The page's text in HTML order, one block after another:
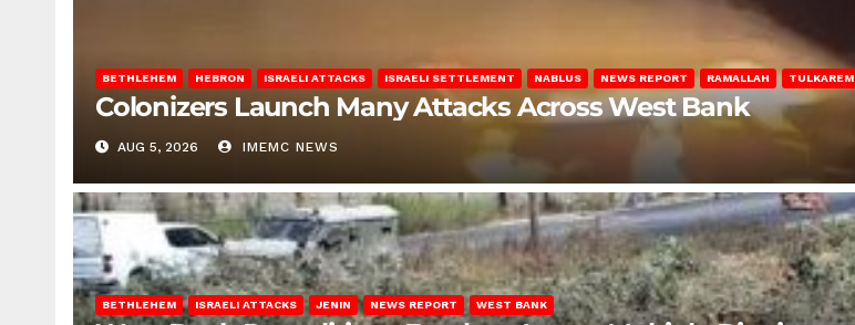
BETHLEHEM HEBRON ISRAELI ATTACKS ISRAELI SETTLEMENT NABLUS NEWS REPORT RAMALLAH TULKAREM
Colonizers Launch Many Attacks Across West Bank
AUG 5, 2026 IMEMC NEWS
BETHLEHEM ISRAELI ATTACKS JENIN NEWS REPORT WEST BANK